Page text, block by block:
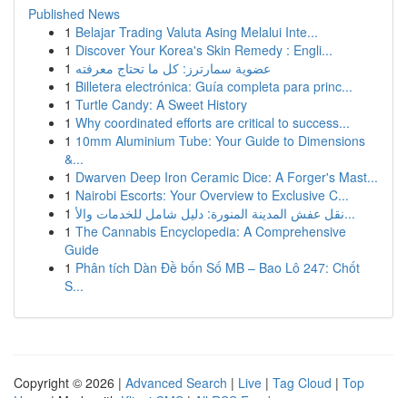
Published News
1 Belajar Trading Valuta Asing Melalui Inte...
1 Discover Your Korea's Skin Remedy : Engli...
1 عضوية سمارترز: كل ما تحتاج معرفته
1 Billetera electrónica: Guía completa para princ...
1 Turtle Candy: A Sweet History
1 Why coordinated efforts are critical to success...
1 10mm Aluminium Tube: Your Guide to Dimensions
&...
1 Dwarven Deep Iron Ceramic Dice: A Forger's Mast...
1 Nairobi Escorts: Your Overview to Exclusive C...
1
نقل عفش المدينة المنورة: دليل شامل للخدمات والأ...
1 The Cannabis Encyclopedia: A Comprehensive
Guide
1 Phân tích Dàn Đề bốn Số MB – Bao Lô 247: Chốt
S...
Copyright © 2026 | Advanced Search | Live | Tag Cloud | Top